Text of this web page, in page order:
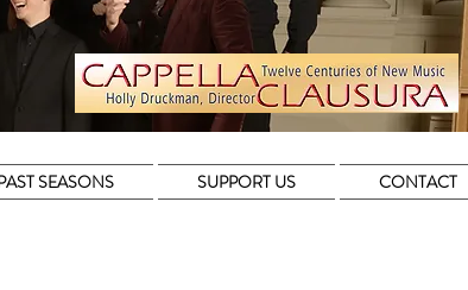
SEASONS SUPPORT US CONTACT